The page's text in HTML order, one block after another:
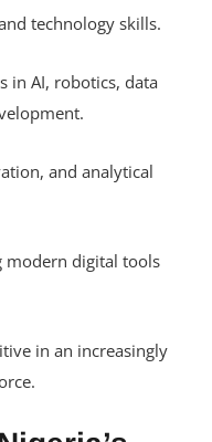
technology skills.
in AI, robotics, data
and analytical
modern digital tools
in an increasingly